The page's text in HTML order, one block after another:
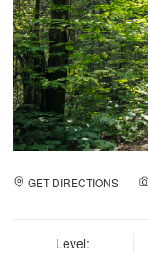
GET DIRECTIONS
Level: